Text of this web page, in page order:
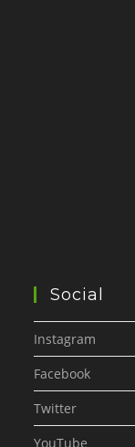
Social
Instagram
Facebook
Twitter
YouTube